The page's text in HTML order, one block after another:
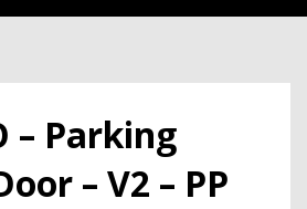
– Parking
– V2 – PP